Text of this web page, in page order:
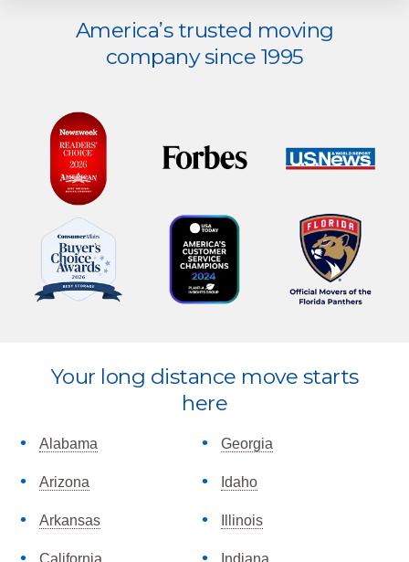
Explore
more
America’s trusted moving
company since 1995
Explore
Your long distance move starts
here
Alabama
Arizona
Arkansas
California
Georgia
Idaho
Illinois
Indiana